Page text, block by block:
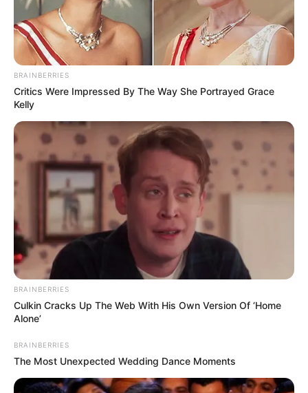
COLAC
July 3, 2024
Health alert issued
in Australia’s
infectious measles
Authorities have issued an urgent health